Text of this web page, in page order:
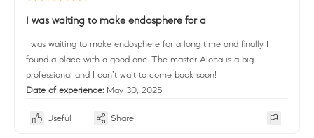
I was waiting to make endosphere for a
I was waiting to make endosphere for a long time and finally I
found a place with a good one. The master Alona is a big
professional and I can’t wait to come back soon!
Date of experience: May 30, 2025
Useful Share